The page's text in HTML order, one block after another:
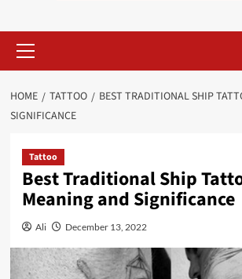
HOME TATTOO
BEST TRADITIONAL SHIP
SIGNIFICANCE
Tattoo
Best Traditional Ship
Meaning and Significance
Ali December 13, 2022